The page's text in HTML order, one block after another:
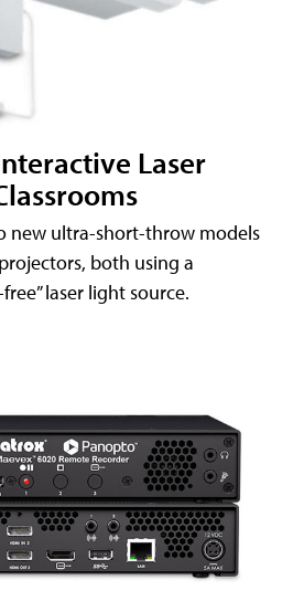
Laser
new ultra-short-throw models
both using a
laser light source.